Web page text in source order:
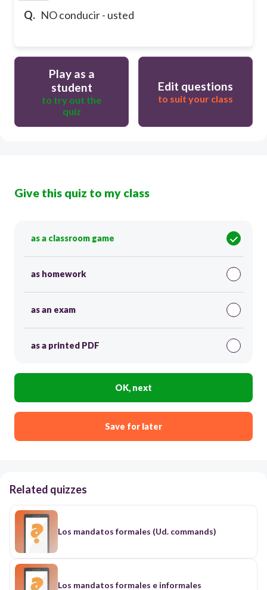
Q. NO conducir - usted
Play as a
student
to try out the
quiz
Edit questions
to suit your class
Give this quiz to my class
as a classroom game
as homework
as an exam
as a printed PDF
OK, next
Save for later
Related quizzes
Los mandatos formales (Ud. commands)
Los mandatos formales e informales